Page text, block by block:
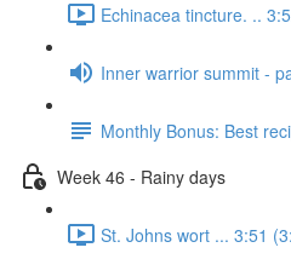
Echinacea tincture. ..
Inner warrior summit -
Monthly Bonus: Best
Week 46 - Rainy days
St. Johns wort ... 3:51